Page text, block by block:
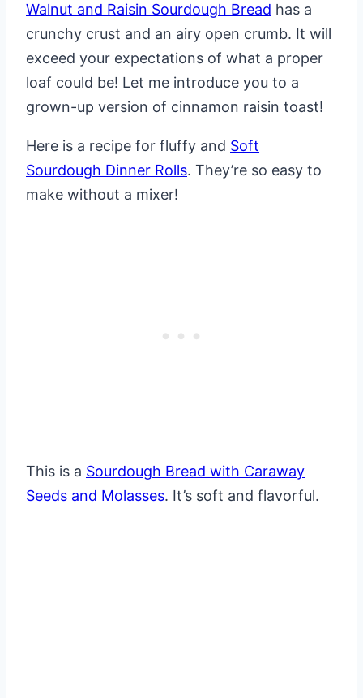
Walnut and Raisin Sourdough Bread has a
crunchy crust and an airy open crumb. It will
exceed your expectations of what a proper
loaf could be! Let me introduce you to a
grown-up version of cinnamon raisin toast!
Here is a recipe for fluffy and Soft
Sourdough Dinner Rolls. They’re so easy to
make without a mixer!
This is a Sourdough Bread with Caraway
Seeds and Molasses. It’s soft and flavorful.